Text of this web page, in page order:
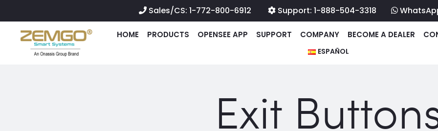
Sales/CS: 1-772-800-6912 Support: 1-888-504-3318
HOME PRODUCTS OPENSEE APP SUPPORT COMPANY BECOME A DEALER
ESPAÑOL
Exit